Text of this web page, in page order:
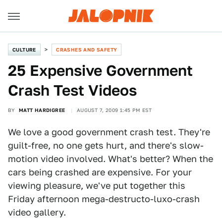
CULTURE CRASHES AND SAFETY
25 Expensive Government
Crash Test Videos
BY MATT HARDIGREE AUGUST 7, 2009 1:45 PM EST
We love a good government crash test. They're
guilt-free, no one gets hurt, and there's slow-
motion video involved. What's better? When the
cars being crashed are expensive. For your
viewing pleasure, we've put together this
Friday afternoon mega-destructo-luxo-crash
video gallery.